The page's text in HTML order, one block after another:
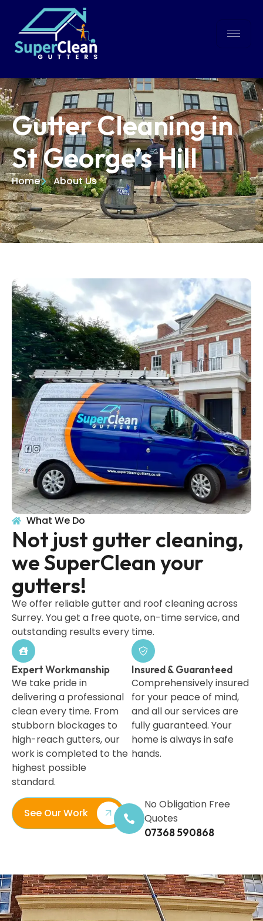
Gutter Cleaning in
St George’s Hill
Home About Us
What We Do
Not just gutter cleaning,
we SuperClean your
gutters!
We offer reliable gutter and roof cleaning across
Surrey. You get a free quote, on-time service, and
outstanding results every time.
Expert Workmanship
We take pride in
delivering a professional
clean every time. From
stubborn blockages to
high-reach gutters, our
work is completed to the
highest possible
standard.
Insured & Guaranteed
Comprehensively insured
for your peace of mind,
and all our services are
fully guaranteed. Your
home is always in safe
hands.
See Our Work
No Obligation Free
Quotes
07368 590868